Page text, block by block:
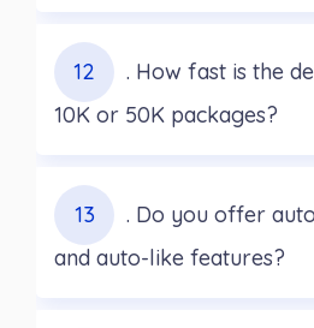
12
. How fast is the
10K or 50K packages?
13
. Do you offer
and auto-like features?